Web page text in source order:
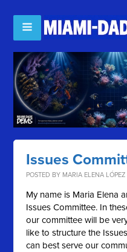
Issues
POSTED BY MARIA ELENA LÓPEZ
My name is Maria Elena
Issues Committee. In
our committee will be
like to structure the
can best serve our